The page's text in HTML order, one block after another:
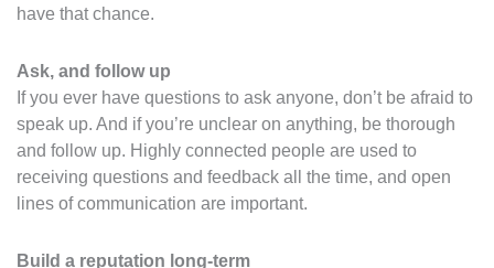
have that chance.
Ask, and follow up
If you ever have questions to ask anyone, don’t be afraid to
speak up. And if you’re unclear on anything, be thorough
and follow up. Highly connected people are used to
receiving questions and feedback all the time, and open
lines of communication are important.
Build a reputation long-term